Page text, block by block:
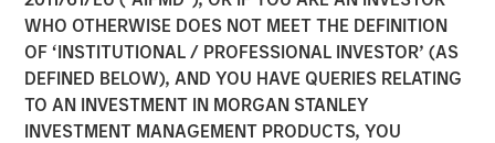
WHO OTHERWISE DOES NOT MEET THE DEFINITION
OF ‘INSTITUTIONAL / PROFESSIONAL INVESTOR’ (AS
DEFINED BELOW), AND YOU HAVE QUERIES RELATING
TO AN INVESTMENT IN MORGAN STANLEY
INVESTMENT MANAGEMENT PRODUCTS, YOU
Financing to Further
Advance Cyber Risk
Analytics